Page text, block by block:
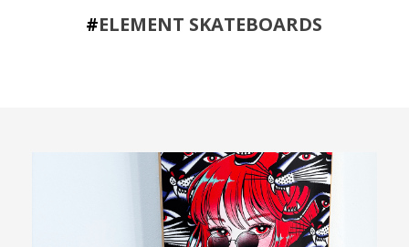
#ELEMENT SKATEBOARDS